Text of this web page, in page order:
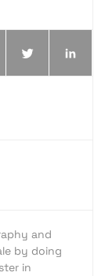
and
by doing
in